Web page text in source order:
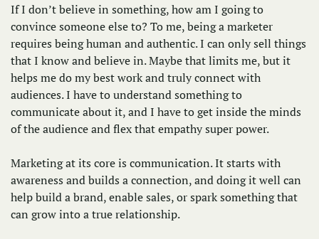
If I don’t believe in something, how am I going to
convince someone else to? To me, being a marketer
requires being human and authentic. I can only sell things
that I know and believe in. Maybe that limits me, but it
helps me do my best work and truly connect with
audiences. I have to understand something to
communicate about it, and I have to get inside the minds
of the audience and flex that empathy super power.
Marketing at its core is communication. It starts with
awareness and builds a connection, and doing it well can
help build a brand, enable sales, or spark something that
can grow into a true relationship.